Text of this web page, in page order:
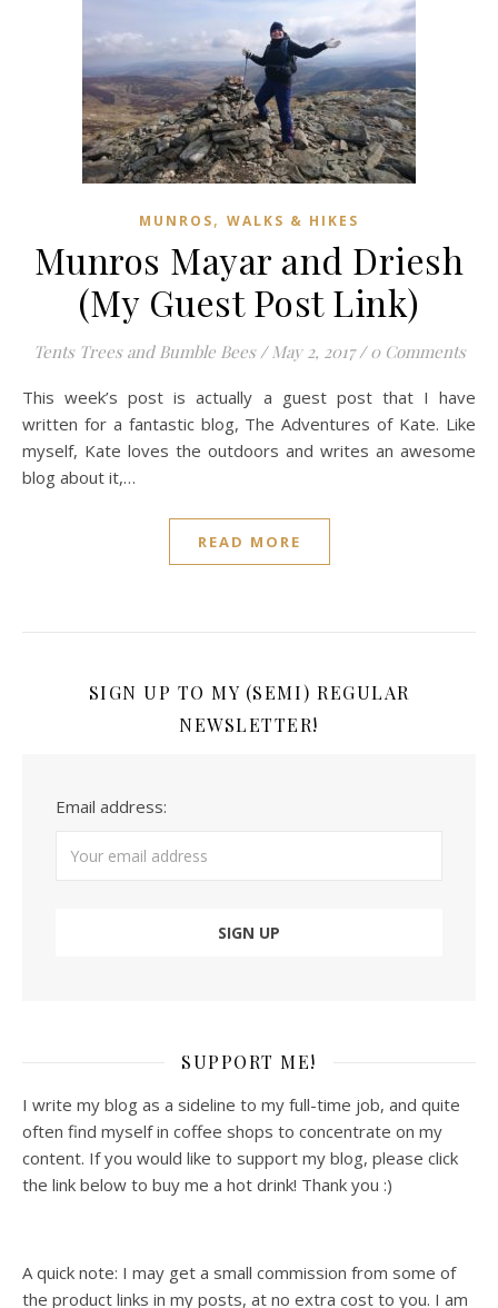
MUNROS, WALKS & HIKES
Munros Mayar and Driesh
(My Guest Post Link)
Tents Trees and Bumble Bees / May 2, 2017 / 0 Comments
This week’s post is actually a guest post that I have
written for a fantastic blog, The Adventures of Kate. Like
myself, Kate loves the outdoors and writes an awesome
blog about it,…
READ MORE
SIGN UP TO MY (SEMI) REGULAR
NEWSLETTER!
Email address:
SUPPORT ME!
I write my blog as a sideline to my full-time job, and quite
often find myself in coffee shops to concentrate on my
content. If you would like to support my blog, please click
the link below to buy me a hot drink! Thank you :)
A quick note: I may get a small commission from some of
the product links in my posts, at no extra cost to you. I am